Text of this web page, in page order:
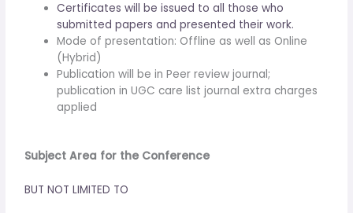
Certificates will be issued to all those who
submitted papers and presented their work.
Mode of presentation: Offline as well as Online
(Hybrid)
Publication will be in Peer review journal;
publication in UGC care list journal extra charges
applied
Subject Area for the Conference
BUT NOT LIMITED TO